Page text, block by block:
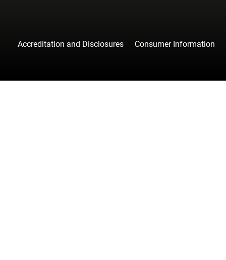
Accreditation and Disclosures Consumer Information